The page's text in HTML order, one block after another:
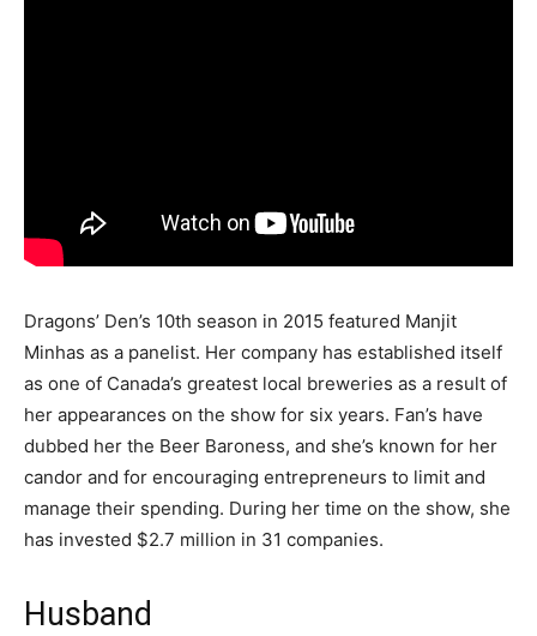
Dragons’ Den’s 10th season in 2015 featured Manjit
Minhas as a panelist. Her company has established itself
as one of Canada’s greatest local breweries as a result of
her appearances on the show for six years. Fan’s have
dubbed her the Beer Baroness, and she’s known for her
candor and for encouraging entrepreneurs to limit and
manage their spending. During her time on the show, she
has invested $2.7 million in 31 companies.
Husband